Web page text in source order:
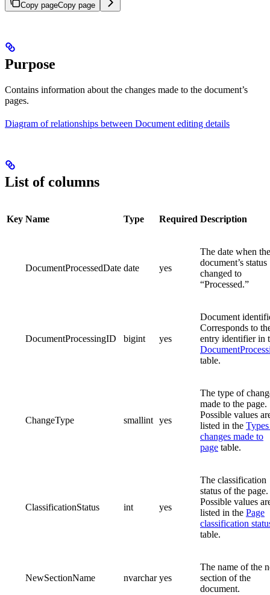
Copy pageCopy page
Purpose
Contains information about the changes made to the document’s
pages.
Diagram of relationships between Document editing details
List of columns
Key Name Type Required Description
DocumentProcessedDate date yes
The date when the
document’s status
changed to
“Processed.”
DocumentProcessingID bigint yes
Document
Corresponds to
entry identifier in
table.
ChangeType smallint yes
The type of
made to the page.
Possible values
listed in the
changes made to
page table.
ClassificationStatus int yes
The classification
status of the page.
Possible values
listed in the Page
classification
table.
NewSectionName nvarchar yes
The name of the
section of the
document.